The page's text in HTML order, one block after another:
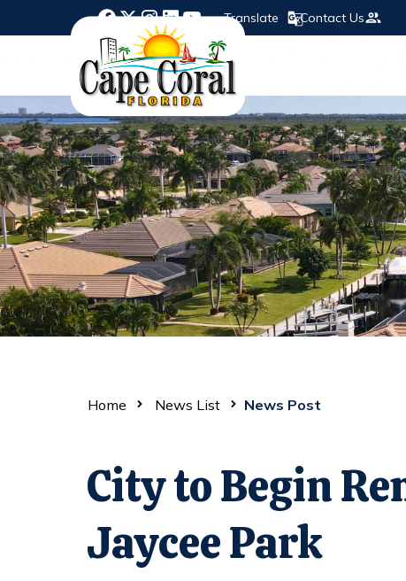
Opens in new window
Opens in new window
Opens in new window
Opens in new window
Opens in new window
Translate Contact Us
Home News List News Post
City to Begin
Jaycee Park